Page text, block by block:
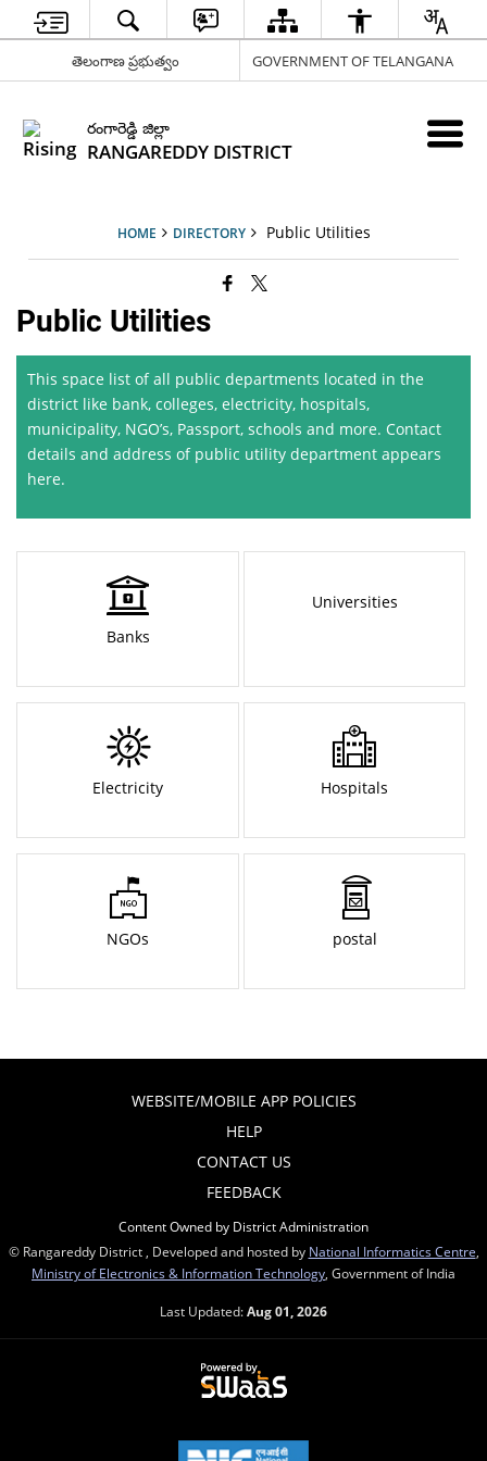
తెలంగాణ ప్రభుత్వం GOVERNMENT OF TELANGANA
రంగారెడ్డి జిల్లా
RANGAREDDY DISTRICT
HOME DIRECTORY Public Utilities
Public Utilities
This space list of all public departments located in the
district like bank, colleges, electricity, hospitals,
municipality, NGO’s, Passport, schools and more. Contact
details and address of public utility department appears
here.
Banks
Universities
Electricity Hospitals
NGOs postal
WEBSITE/MOBILE APP POLICIES
HELP
CONTACT US
FEEDBACK
Content Owned by District Administration
© Rangareddy District , Developed and hosted by National Informatics Centre
Ministry of Electronics & Information Technology , Government of India
Last Updated:Aug 01, 2026